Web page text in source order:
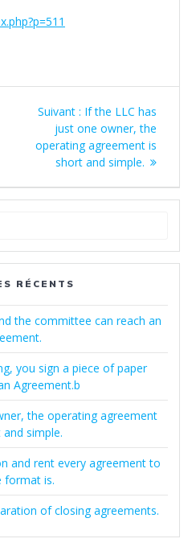
Suivant : Article
suivant
:
If the LLC has
just one owner, the
operating agreement is
short and simple.
:
RÉCENTS
the committee can reach an
you sign a piece of paper
Agreement.b
the operating agreement
simple.
and rent every agreement to
format is.
of closing agreements.